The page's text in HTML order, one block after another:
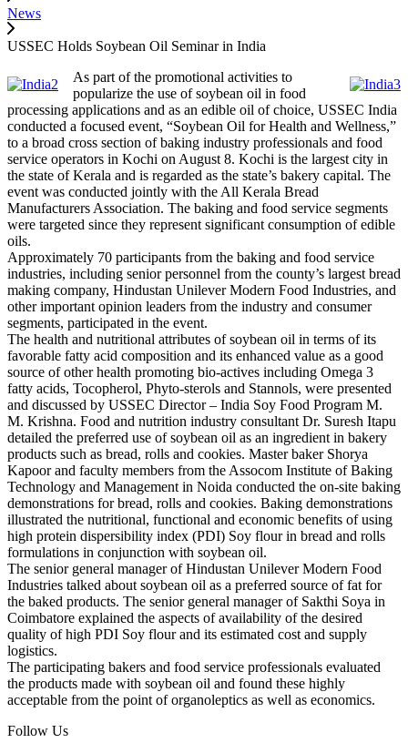
News
USSEC Holds Soybean Oil Seminar in India
As part of the promotional activities to
popularize the use of soybean oil in food
processing applications and as an edible oil of choice, USSEC India
conducted a focused event, “Soybean Oil for Health and Wellness,”
to a broad cross section of baking industry professionals and food
service operators in Kochi on August 8. Kochi is the largest city in
the state of Kerala and is regarded as the state’s bakery capital. The
event was conducted jointly with the All Kerala Bread
Manufacturers Association. The baking and food service segments
were targeted since they represent significant consumption of edible
oils.
Approximately 70 participants from the baking and food service
industries, including senior personnel from the county’s largest bread
making company, Hindustan Unilever Modern Food Industries, and
other important opinion leaders from the industry and consumer
segments, participated in the event.
The health and nutritional attributes of soybean oil in terms of its
favorable fatty acid composition and its enhanced value as a good
source of other health promoting bio-actives including Omega 3
fatty acids, Tocopherol, Phyto-sterols and Stannols, were presented
and discussed by USSEC Director – India Soy Food Program M.
M. Krishna. Food and nutrition industry consultant Dr. Suresh Itapu
detailed the preferred use of soybean oil as an ingredient in bakery
products such as bread, rolls and cookies. Master baker Shorya
Kapoor and faculty members from the Assocom Institute of Baking
Technology and Management in Noida conducted the on-site baking
demonstrations for bread, rolls and cookies. Baking demonstrations
illustrated the nutritional, functional and economic benefits of using
high protein dispersibility index (PDI) Soy flour in bread and rolls
formulations in conjunction with soybean oil.
The senior general manager of Hindustan Unilever Modern Food
Industries talked about soybean oil as a preferred source of fat for
the baked products. The senior general manager of Sakthi Soya in
Coimbatore explained the aspects of availability of the desired
quality of high PDI Soy flour and its estimated cost and supply
logistics.
The participating bakers and food service professionals evaluated
the products made with soybean oil and found these highly
acceptable from the point of organoleptics as well as economics.
Follow Us